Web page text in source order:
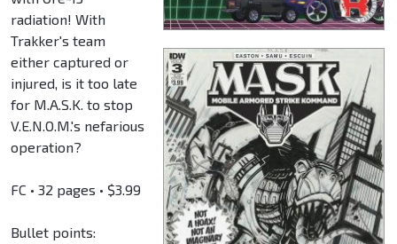
radiation! With
Trakker's team
either captured or
injured, is it too late
for M.A.S.K. to stop
V.E.N.O.M.'s nefarious
operation?
FC • 32 pages • $3.99
Bullet points: